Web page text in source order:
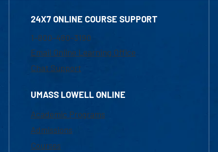
24X7 ONLINE COURSE SUPPORT
1-800-480-3190
Email Online Learning Office
Chat Support
UMASS LOWELL ONLINE
Academic Programs
Admissions
Courses